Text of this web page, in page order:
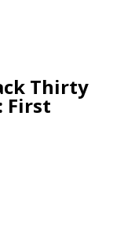
Thirty
First